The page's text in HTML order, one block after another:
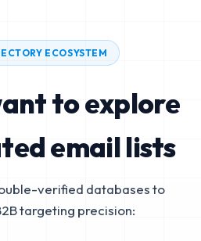
ECOSYSTEM
to explore
email lists
verified databases to
targeting precision: